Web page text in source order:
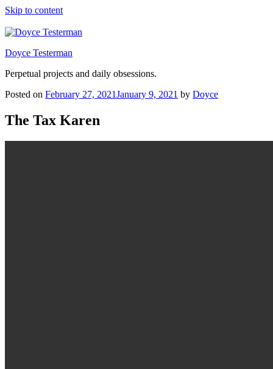
Skip to content
Doyce Testerman
Perpetual projects and daily obsessions.
Posted on February 27, 2021January 9, 2021 by Doyce
The Tax Karen